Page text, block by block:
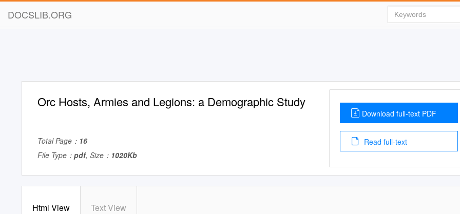
DOCSLIB.ORG
Orc Hosts, Armies and Legions: a Demographic Study
Total Page： 16
File Type： pdf, Size： 1020Kb
Download full-text PDF
Read full-text
Html View Text View